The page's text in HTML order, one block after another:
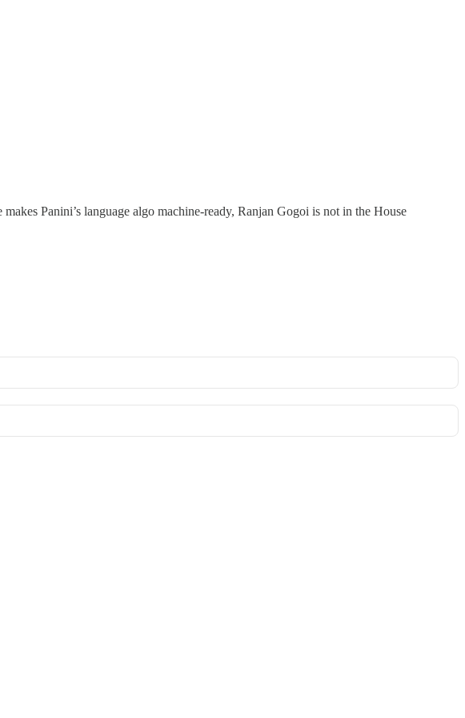
Panini’s language algo machine-ready, Ranjan Gogoi is not in the House